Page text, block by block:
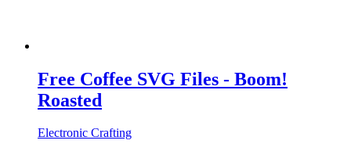
Free Coffee SVG Files - Boom!
Roasted
Electronic Crafting